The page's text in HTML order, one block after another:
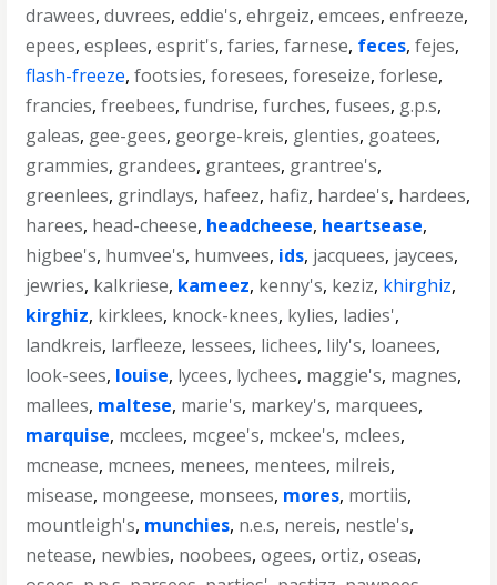
drawees,duvrees,eddie's,ehrgeiz,emcees,enfreeze,
epees,esplees,esprit's,faries,farnese, feces,fejes,
flash-freeze,footsies,foresees,foreseize,forlese,
francies,freebees,fundrise,furches,fusees, g.p.s,
galeas, gee-gees, george-kreis, glenties, goatees,
grammies, grandees, grantees, grantree's,
greenlees, grindlays, hafeez, hafiz, hardee's, hardees,
harees, head-cheese, headcheese, heartsease,
higbee's, humvee's, humvees, ids, jacquees, jaycees,
jewries, kalkriese, kameez, kenny's, keziz, khirghiz,
kirghiz, kirklees, knock-knees, kylies, ladies',
landkreis, larfleeze, lessees, lichees, lily's, loanees,
look-sees, louise, lycees, lychees, maggie's, magnes,
mallees, maltese, marie's, markey's, marquees,
marquise, mcclees, mcgee's, mckee's, mclees,
mcnease, mcnees, menees, mentees, milreis,
misease, mongeese, monsees, mores, mortiis,
mountleigh's, munchies, n.e.s, nereis, nestle's,
netease, newbies, noobees,ogees,ortiz,oseas,